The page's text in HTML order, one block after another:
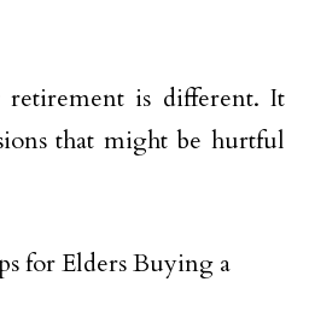
is different. It
that might be hurtful